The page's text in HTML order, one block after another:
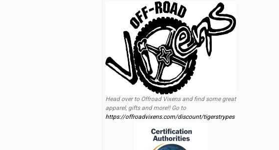
Head over to Offroad Vixens and find some great
apparel, gifts and more!! Go to
https://offroadvixens.com/discount/tigerstrypes